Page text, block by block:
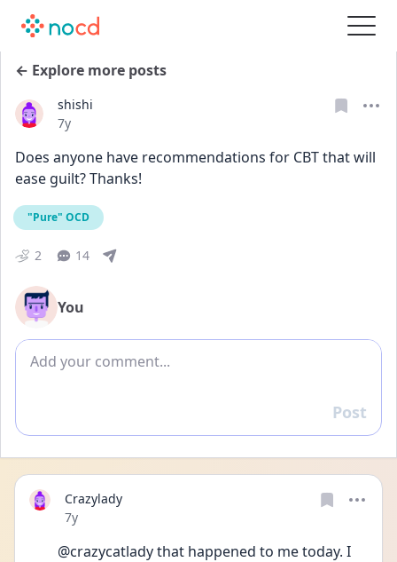
← Explore more posts
shishi
Date posted
7y
Does anyone have recommendations for CBT that will
ease guilt? Thanks!
"Pure" OCD
2 14
You
Add comment
Reply
Post
Crazylady
Date posted
7y
@crazycatlady that happened to me today. I